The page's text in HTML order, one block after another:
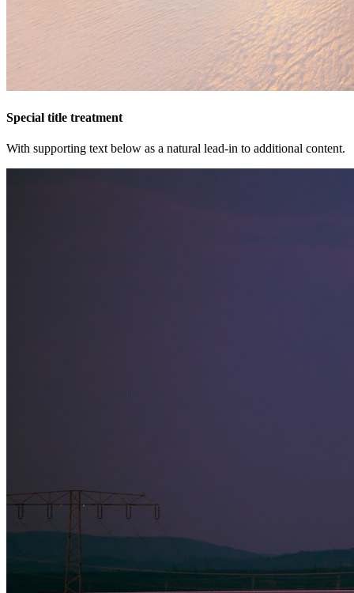
Special title treatment
With supporting text below as a natural lead-in to additional content.